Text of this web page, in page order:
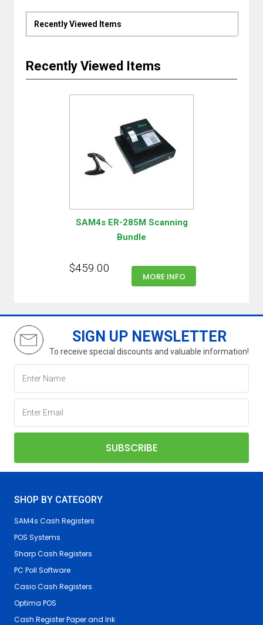
Recently Viewed Items
Recently Viewed Items
SAM4s ER-285M Scanning
Bundle
$459.00
MORE INFO
SIGN UP NEWSLETTER
To receive special discounts and valuable information!
SHOP BY CATEGORY
SAM4s Cash Registers
POS Systems
Sharp Cash Registers
PC Poll Software
Casio Cash Registers
Optima POS
Cash Register Paper and Ink